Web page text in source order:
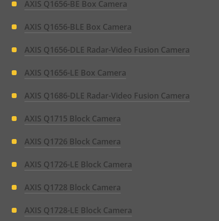
AXIS Q1656-BE Box Camera
AXIS Q1656-BLE Box Camera
AXIS Q1656-DLE Radar-Video Fusion Camera
AXIS Q1656-LE Box Camera
AXIS Q1686-DLE Radar-Video Fusion Camera
AXIS Q1715 Block Camera
AXIS Q1726 Block Camera
AXIS Q1726-LE Block Camera
AXIS Q1728 Block Camera
AXIS Q1728-LE Block Camera